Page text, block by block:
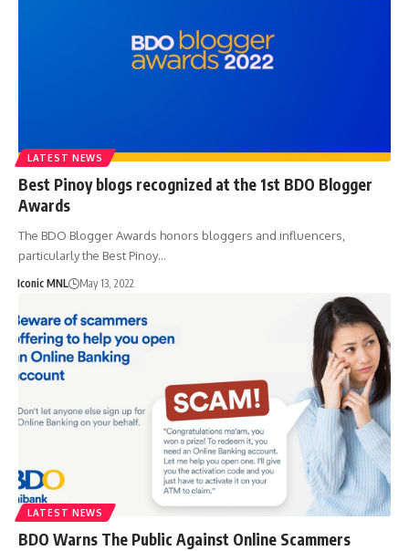
LATEST NEWS
Best Pinoy blogs recognized at the 1st BDO Blogger
Awards
The BDO Blogger Awards honors bloggers and influencers,
particularly the Best Pinoy…
Iconic MNL May 13, 2022
LATEST NEWS
BDO Warns The Public Against Online Scammers